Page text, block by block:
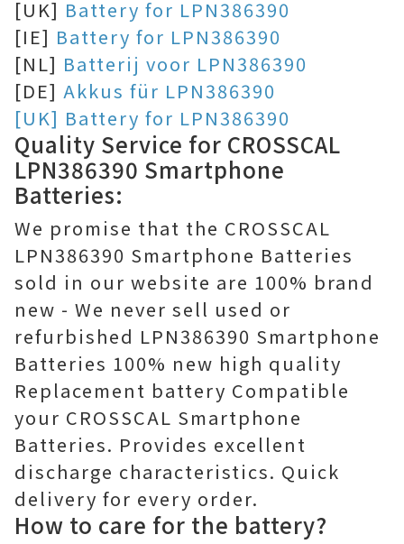
[UK] Battery for LPN386390
[IE] Battery for LPN386390
[NL] Batterij voor LPN386390
[DE] Akkus für LPN386390
[UK] Battery for LPN386390
Quality Service for CROSSCAL
LPN386390 Smartphone
Batteries:
We promise that the CROSSCAL
LPN386390 Smartphone Batteries
sold in our website are 100% brand
new - We never sell used or
refurbished LPN386390 Smartphone
Batteries 100% new high quality
Replacement battery Compatible
your CROSSCAL Smartphone
Batteries. Provides excellent
discharge characteristics. Quick
delivery for every order.
How to care for the battery?